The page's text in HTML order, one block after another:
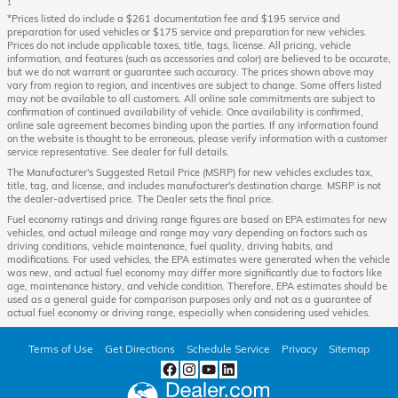
1
*Prices listed do include a $261 documentation fee and $195 service and
preparation for used vehicles or $175 service and preparation for new vehicles.
Prices do not include applicable taxes, title, tags, license. All pricing, vehicle
information, and features (such as accessories and color) are believed to be accurate,
but we do not warrant or guarantee such accuracy. The prices shown above may
vary from region to region, and incentives are subject to change. Some offers listed
may not be available to all customers. All online sale commitments are subject to
confirmation of continued availability of vehicle. Once availability is confirmed,
online sale agreement becomes binding upon the parties. If any information found
on the website is thought to be erroneous, please verify information with a customer
service representative. See dealer for full details.
The Manufacturer's Suggested Retail Price (MSRP) for new vehicles excludes tax,
title, tag, and license, and includes manufacturer's destination charge. MSRP is not
the dealer-advertised price. The Dealer sets the final price.
Fuel economy ratings and driving range figures are based on EPA estimates for new
vehicles, and actual mileage and range may vary depending on factors such as
driving conditions, vehicle maintenance, fuel quality, driving habits, and
modifications. For used vehicles, the EPA estimates were generated when the vehicle
was new, and actual fuel economy may differ more significantly due to factors like
age, maintenance history, and vehicle condition. Therefore, EPA estimates should be
used as a general guide for comparison purposes only and not as a guarantee of
actual fuel economy or driving range, especially when considering used vehicles.
Terms of Use Get Directions Schedule Service Privacy Sitemap